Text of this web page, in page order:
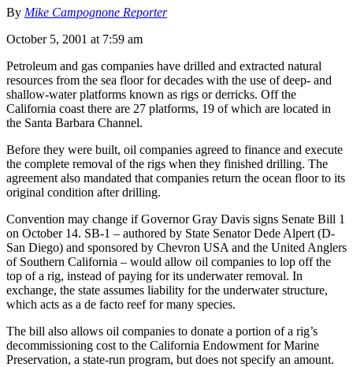
By Mike Campognone Reporter
October 5, 2001 at 7:59 am
Petroleum and gas companies have drilled and extracted natural
resources from the sea floor for decades with the use of deep- and
shallow-water platforms known as rigs or derricks. Off the
California coast there are 27 platforms, 19 of which are located in
the Santa Barbara Channel.
Before they were built, oil companies agreed to finance and execute
the complete removal of the rigs when they finished drilling. The
agreement also mandated that companies return the ocean floor to its
original condition after drilling.
Convention may change if Governor Gray Davis signs Senate Bill 1
on October 14. SB-1 – authored by State Senator Dede Alpert (D-
San Diego) and sponsored by Chevron USA and the United Anglers
of Southern California – would allow oil companies to lop off the
top of a rig, instead of paying for its underwater removal. In
exchange, the state assumes liability for the underwater structure,
which acts as a de facto reef for many species.
The bill also allows oil companies to donate a portion of a rig’s
decommissioning cost to the California Endowment for Marine
Preservation, a state-run program, but does not specify an amount.